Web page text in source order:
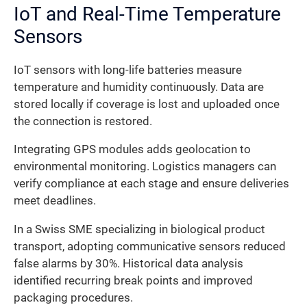
IoT and Real-Time Temperature
Sensors
IoT sensors with long-life batteries measure
temperature and humidity continuously. Data are
stored locally if coverage is lost and uploaded once
the connection is restored.
Integrating GPS modules adds geolocation to
environmental monitoring. Logistics managers can
verify compliance at each stage and ensure deliveries
meet deadlines.
In a Swiss SME specializing in biological product
transport, adopting communicative sensors reduced
false alarms by 30%. Historical data analysis
identified recurring break points and improved
packaging procedures.